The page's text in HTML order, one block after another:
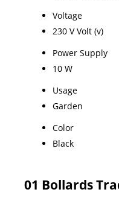
Voltage
230 V Volt (v)
Power Supply
10 W
Usage
Garden
Color
Black
01 Bollards